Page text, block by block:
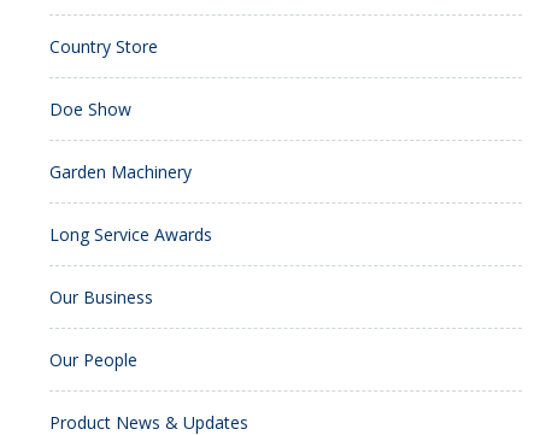
Country Store
Doe Show
Garden Machinery
Long Service Awards
Our Business
Our People
Product News & Updates